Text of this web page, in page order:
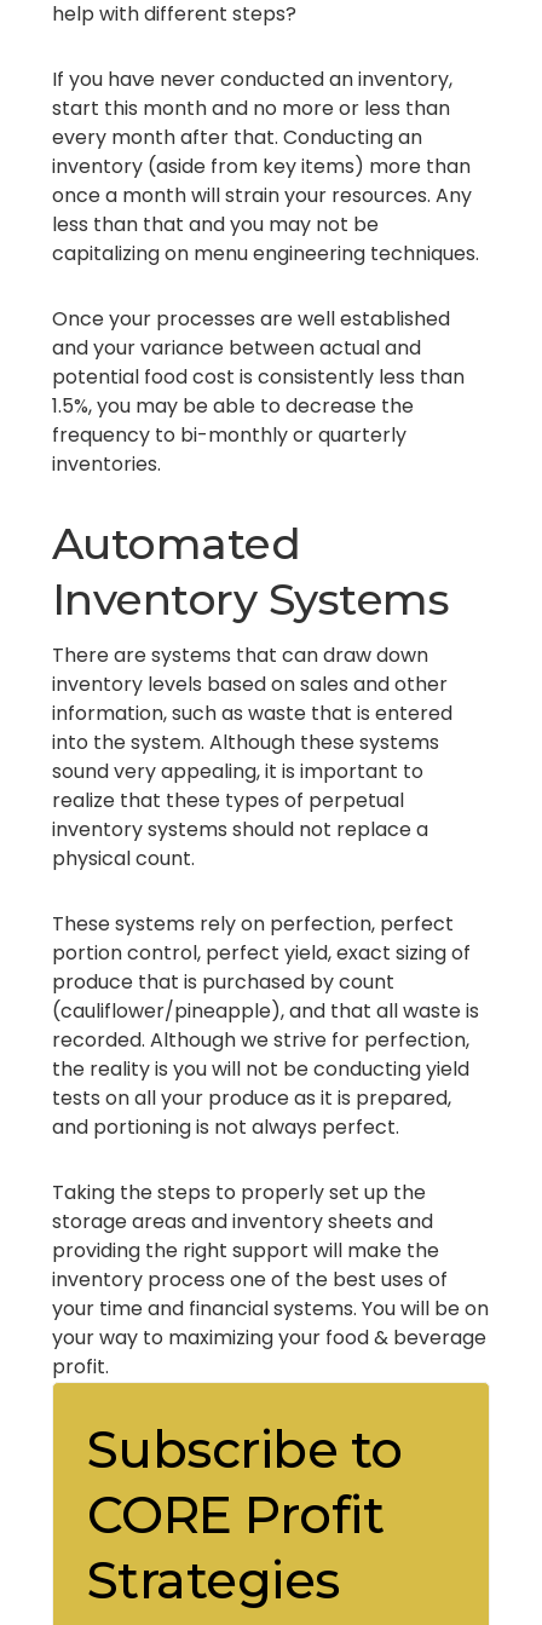
help with different steps?
If you have never conducted an inventory,
start this month and no more or less than
every month after that. Conducting an
inventory (aside from key items) more than
once a month will strain your resources. Any
less than that and you may not be
capitalizing on menu engineering techniques.
Once your processes are well established
and your variance between actual and
potential food cost is consistently less than
1.5%, you may be able to decrease the
frequency to bi-monthly or quarterly
inventories.
Automated
Inventory Systems
There are systems that can draw down
inventory levels based on sales and other
information, such as waste that is entered
into the system. Although these systems
sound very appealing, it is important to
realize that these types of perpetual
inventory systems should not replace a
physical count.
These systems rely on perfection, perfect
portion control, perfect yield, exact sizing of
produce that is purchased by count
(cauliflower/pineapple), and that all waste is
recorded. Although we strive for perfection,
the reality is you will not be conducting yield
tests on all your produce as it is prepared,
and portioning is not always perfect.
Taking the steps to properly set up the
storage areas and inventory sheets and
providing the right support will make the
inventory process one of the best uses of
your time and financial systems. You will be on
your way to maximizing your food & beverage
profit.
Subscribe to
CORE Profit
Strategies